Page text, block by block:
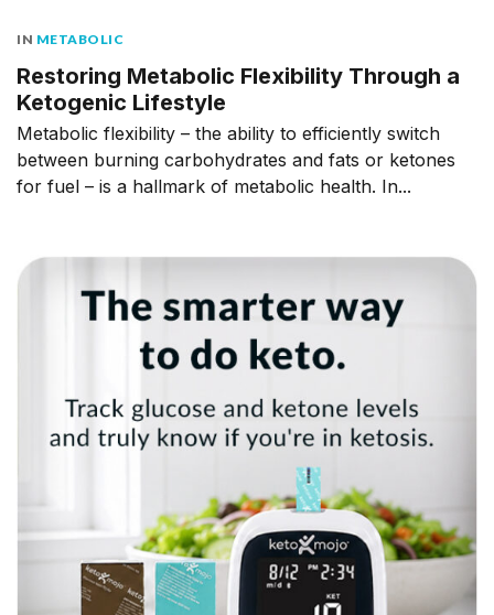
IN METABOLIC
Restoring Metabolic Flexibility Through a
Ketogenic Lifestyle
Metabolic flexibility – the ability to efficiently switch
between burning carbohydrates and fats or ketones
for fuel – is a hallmark of metabolic health. In...